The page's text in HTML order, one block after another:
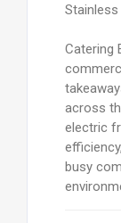
Stainless
Catering
across
electric
busy